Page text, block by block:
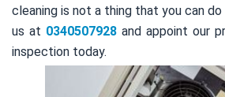
cleaning is not a thing that you can
us at 0340507928 and appoint our
inspection today.